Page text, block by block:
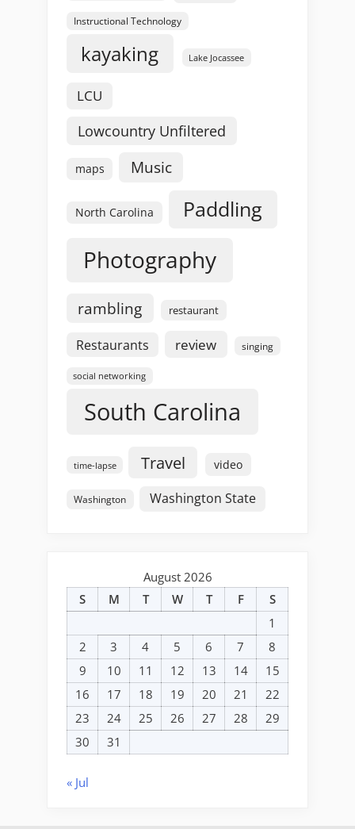
Instructional Technology
kayaking Lake Jocassee
LCU
Lowcountry Unfiltered
maps Music
North Carolina Paddling
Photography
rambling restaurant
Restaurants review singing
social networking
South Carolina
time-lapse Travel video
Washington Washington State
August 2026
S
M T W T F
S
1
2
3 4 5 6 7
8
9
10 11 12 13 14
15
16
17 18 19 20 21
22
23
24 25 26 27 28
29
30
31
« Jul